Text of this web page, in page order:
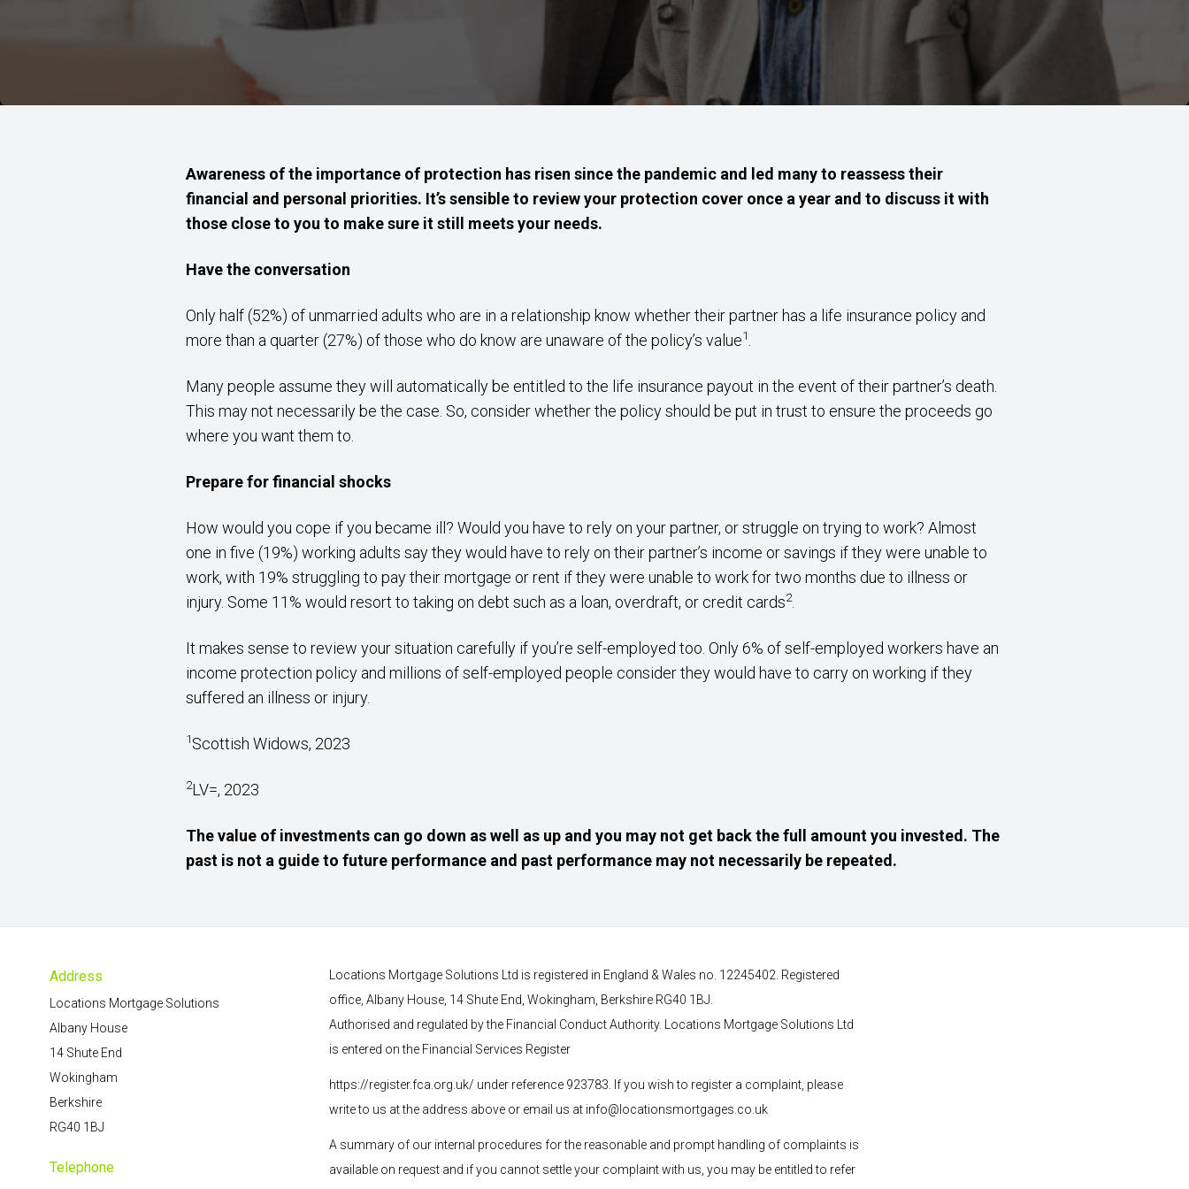
Awareness of the importance of protection has risen since the pandemic and led many to reassess their
financial and personal priorities. It’s sensible to review your protection cover once a year and to discuss it with
those close to you to make sure it still meets your needs.
Have the conversation
Only half (52%) of unmarried adults who are in a relationship know whether their partner has a life insurance policy and
more than a quarter (27%) of those who do know are unaware of the policy’s value1
Many people assume they will automatically be entitled to the life insurance payout in the event of their partner’s death.
This may not necessarily be the case. So, consider whether the policy should be put in trust to ensure the proceeds go
where you want them to.
Prepare for financial shocks
How would you cope if you became ill? Would you have to rely on your partner, or struggle on trying to work? Almost
one in five (19%) working adults say they would have to rely on their partner’s income or savings if they were unable to
work, with 19% struggling to pay their mortgage or rent if they were unable to work for two months due to illness or
injury. Some 11% would resort to taking on debt such as a loan, overdraft, or credit cards2.
It makes sense to review your situation carefully if you’re self-employed too. Only 6% of self-employed workers have an
income protection policy and millions of self-employed people consider they would have to carry on working if they
suffered an illness or injury.
1Scottish Widows, 2023
2LV=, 2023
The value of investments can go down as well as up and you may not get back the full amount you invested. The
past is not a guide to future performance and past performance may not necessarily be repeated.
Address
Locations Mortgage Solutions
Albany House
14 Shute End
Wokingham
Berkshire
RG40 1BJ
Telephone
Locations Mortgage Solutions Ltd is registered in England & Wales no. 12245402. Registered
office, Albany House, 14 Shute End, Wokingham, Berkshire RG40 1BJ.
Authorised and regulated by the Financial Conduct Authority. Locations Mortgage Solutions Ltd
is entered on the Financial Services Register
https://register.fca.org.uk/ under reference 923783 . If you wish to register a complaint, please
write to us at the address above or email us at info@locationsmortgages.co.uk
A summary of our internal procedures for the reasonable and prompt handling of complaints is
available on request and if you cannot settle your complaint with us, you may be entitled to refer